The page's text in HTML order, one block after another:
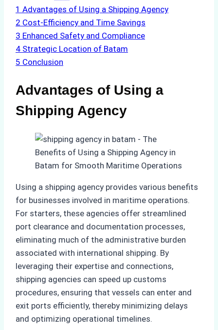
1 Advantages of Using a Shipping Agency
2 Cost-Efficiency and Time Savings
3 Enhanced Safety and Compliance
4 Strategic Location of Batam
5 Conclusion
Advantages of Using a
Shipping Agency
Using a shipping agency provides various benefits
for businesses involved in maritime operations.
For starters, these agencies offer streamlined
port clearance and documentation processes,
eliminating much of the administrative burden
associated with international shipping. By
leveraging their expertise and connections,
shipping agencies can speed up customs
procedures, ensuring that vessels can enter and
exit ports efficiently, thereby minimizing delays
and optimizing operational timelines.